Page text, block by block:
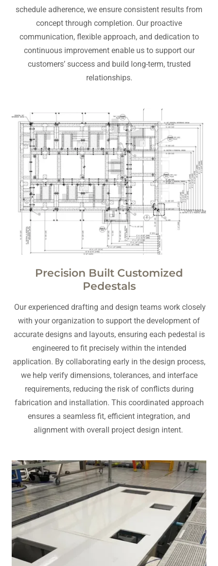
schedule adherence, we ensure consistent results from
concept through completion. Our proactive
communication, flexible approach, and dedication to
continuous improvement enable us to support our
customers’ success and build long-term, trusted
relationships.
Precision Built Customized
Pedestals
Our experienced drafting and design teams work closely
with your organization to support the development of
accurate designs and layouts, ensuring each pedestal is
engineered to fit precisely within the intended
application. By collaborating early in the design process,
we help verify dimensions, tolerances, and interface
requirements, reducing the risk of conflicts during
fabrication and installation. This coordinated approach
ensures a seamless fit, efficient integration, and
alignment with overall project design intent.